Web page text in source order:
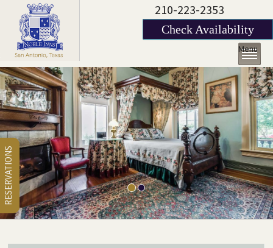
210-223-2353
Check Availability
Menu
RESERVATIONS